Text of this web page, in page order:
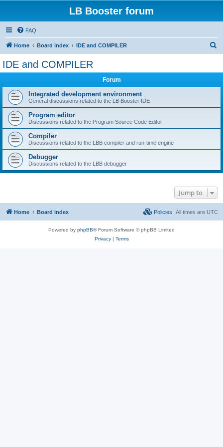
LB Booster forum
FAQ
Home Board index IDE and COMPILER
IDE and COMPILER
Forum
Integrated development environment
General discussions related to the LB Booster IDE
Program editor
Discussions related to the Program Source Code Editor
Compiler
Discussions related to the LBB compiler and run-time engine
Debugger
Discussions related to the LBB debugger
Jump to
Home Board index All times are UTC
Policies
Powered by phpBB® Forum Software © phpBB Limited
Privacy| Terms